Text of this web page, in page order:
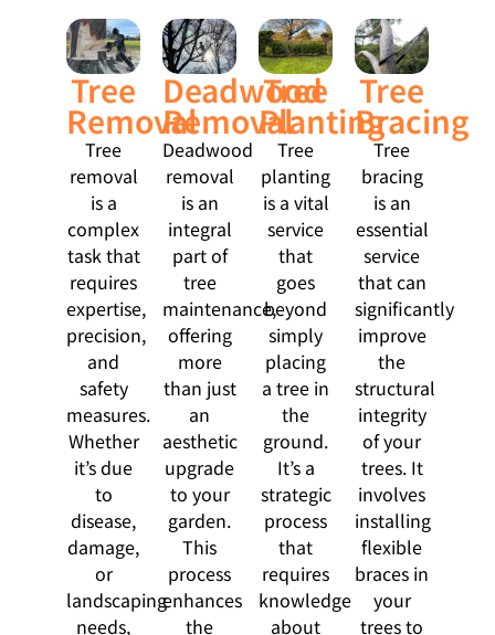
Tree
Removal
Tree
removal
is a
complex
task that
requires
expertise,
precision,
and
safety
measures.
Whether
it’s due
to
disease,
damage,
or
landscaping
needs,
Deadwood
Removal
Deadwood
removal
is an
integral
part of
tree
maintenance,
offering
more
than just
an
aesthetic
upgrade
to your
garden.
This
process
enhances
the
Tree
Planting
Tree
planting
is a vital
service
that
goes
beyond
simply
placing
a tree in
the
ground.
It’s a
strategic
process
that
requires
knowledge
about
Tree
Bracing
Tree
bracing
is an
essential
service
that can
significantly
improve
the
structural
integrity
of your
trees. It
involves
installing
flexible
braces in
your
trees to